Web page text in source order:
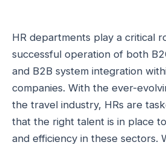
HR departments play a critical
successful operation of both
and B2B system integration
companies. With the ever-
the travel industry, HRs are
that the right talent is in place
and efficiency in these sectors.